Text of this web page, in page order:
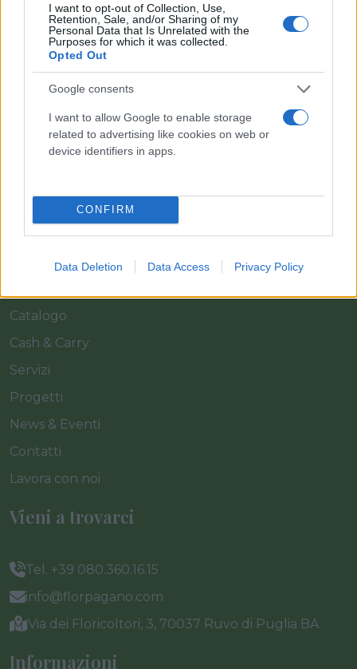
I want to opt-out of Collection, Use,
Retention, Sale, and/or Sharing of my
Personal Data that Is Unrelated with the
Purposes for which it was collected.
Opted Out
Google consents
I want to allow Google to enable storage
related to advertising like cookies on web or
device identifiers in apps.
CONFIRM
Data Deletion Data Access Privacy Policy
Il team Florpagano è sempre a tua disposizione
Catalogo
Cash & Carry
Servizi
Progetti
News & Eventi
Contatti
Lavora con noi
Vieni a trovarci
Tel. +39 080.360.16.15
info@florpagano.com
Via dei Floricoltori, 3, 70037 Ruvo di Puglia BA
Informazioni